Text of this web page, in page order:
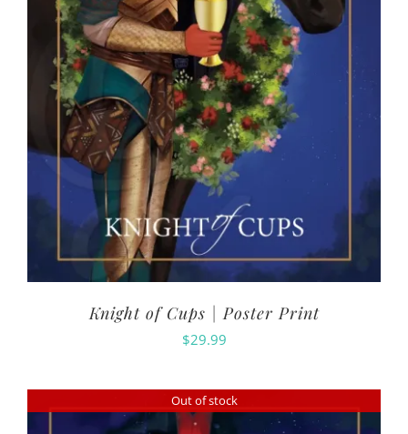
Knight of Cups | Poster Print
$29.99
Out of stock